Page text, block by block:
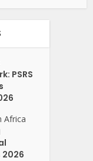
PSRS
Africa